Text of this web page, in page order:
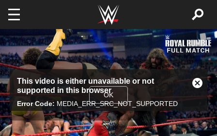
Skip to main content
modal
window.
This video is either unavailable or not
supported in this browser
Error Code: MEDIA_ERR_SRC_NOT_SUPPORTED
OK
Close
Modal
Dialog